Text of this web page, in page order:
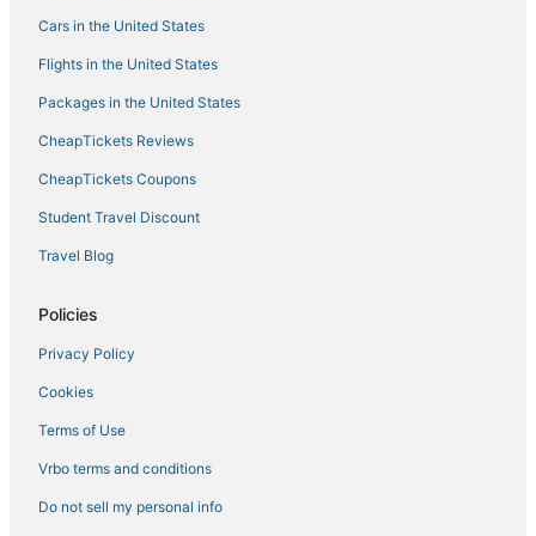
Cincinnati Hotels
Business Hotels in Over-the-Rhine
Clifton Hotels
Hotels near Krohn Conservatory
Hotels near Fifth Third Arena
Hotels near Nippert Stadium
Cuf Hotels
Cincinnati Central Business District Hotels
East Walnut HIlls Hotels
Hotels near Cincinnati Museum Center at Union Terminal
Hotels near Riverwalk
Hotels with Restaurants in Over-the-Rhine
East Price Hill Hotels
Cars in the United States
Flights in the United States
Packages in the United States
CheapTickets Reviews
CheapTickets Coupons
Student Travel Discount
Travel Blog
Policies
Privacy Policy
Cookies
Terms of Use
Vrbo terms and conditions
Do not sell my personal info